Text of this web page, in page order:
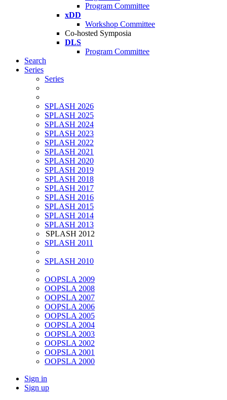
Program Committee
xDD
Workshop Committee
Co-hosted Symposia
DLS
Program Committee
Search
Series
Series
SPLASH 2026
SPLASH 2025
SPLASH 2024
SPLASH 2023
SPLASH 2022
SPLASH 2021
SPLASH 2020
SPLASH 2019
SPLASH 2018
SPLASH 2017
SPLASH 2016
SPLASH 2015
SPLASH 2014
SPLASH 2013
SPLASH 2012
SPLASH 2011
SPLASH 2010
OOPSLA 2009
OOPSLA 2008
OOPSLA 2007
OOPSLA 2006
OOPSLA 2005
OOPSLA 2004
OOPSLA 2003
OOPSLA 2002
OOPSLA 2001
OOPSLA 2000
Sign in
Sign up